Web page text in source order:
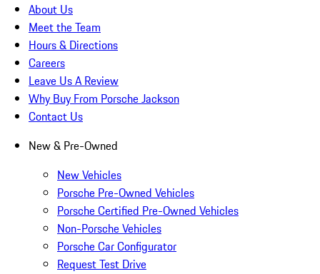
About Us
Meet the Team
Hours & Directions
Careers
Leave Us A Review
Why Buy From Porsche Jackson
Contact Us
New & Pre-Owned
New Vehicles
Porsche Pre-Owned Vehicles
Porsche Certified Pre-Owned Vehicles
Non-Porsche Vehicles
Porsche Car Configurator
Request Test Drive